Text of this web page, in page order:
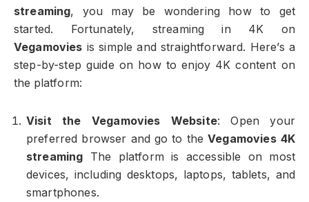
streaming, you may be wondering how to get
started. Fortunately, streaming in 4K on
Vegamovies is simple and straightforward. Here’s a
step-by-step guide on how to enjoy 4K content on
the platform:
Visit the Vegamovies Website: Open your
preferred browser and go to theVegamovies 4K
streaming The platform is accessible on most
devices, including desktops, laptops, tablets, and
smartphones.